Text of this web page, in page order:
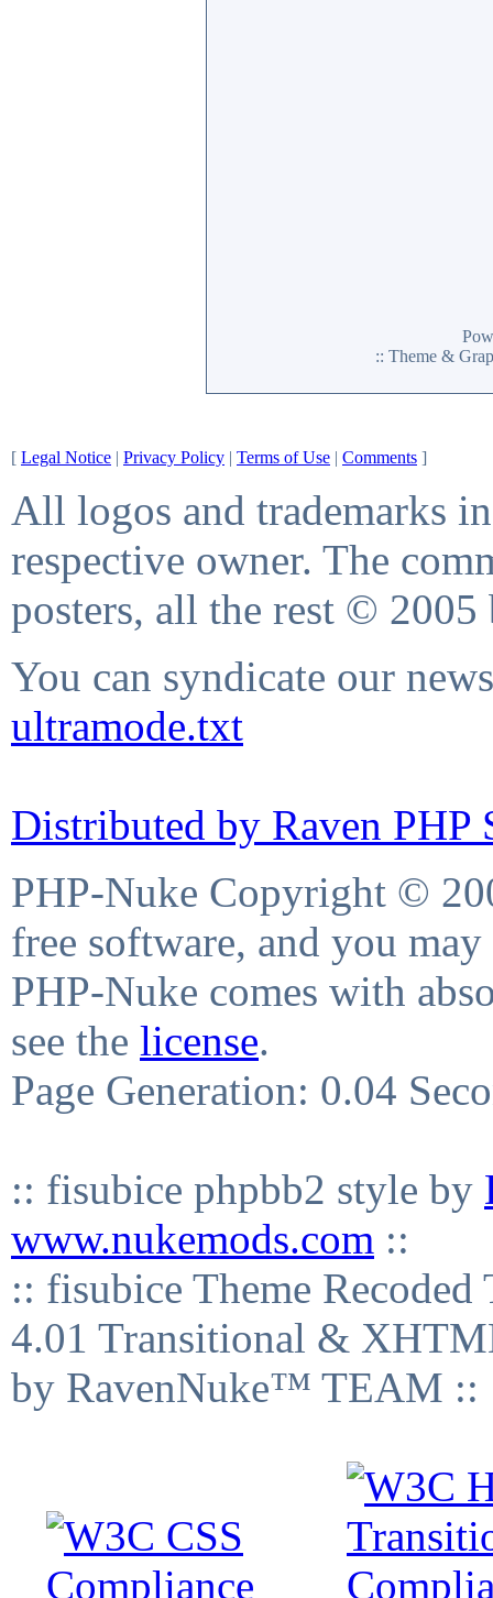
:: Theme &
[ Legal Notice | Privacy Policy | Terms of Use | Comments ]
All logos and trademarks
respective owner. The
posters, all the rest © 2005
You can syndicate our
ultramode.txt
Distributed by Raven PHP
PHP-Nuke Copyright ©
free software, and you
PHP-Nuke comes with
see the license.
Page Generation: 0.04
:: fisubice phpbb2 style by
www.nukemods.com ::
:: fisubice Theme
4.01 Transitional &
by RavenNuke™ TEAM ::